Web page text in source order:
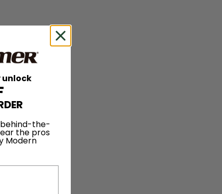
unlock
behind-the-
the pros
Modern